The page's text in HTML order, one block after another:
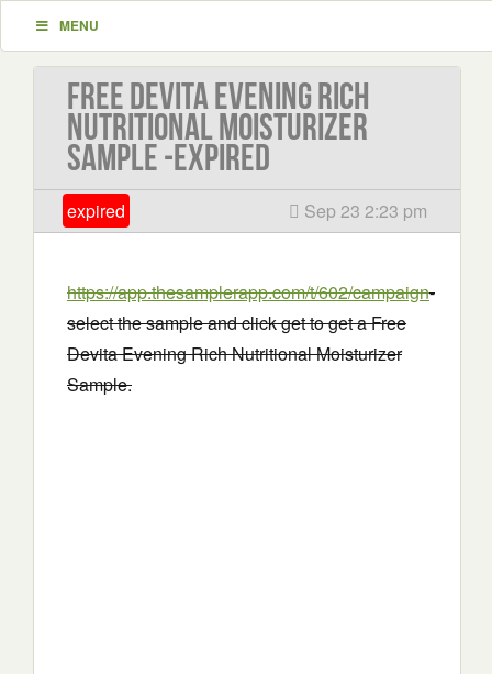
MENU
Free Devita Evening Rich
Nutritional Moisturizer
Sample -EXPIRED
expired Sep 23 2:23 pm
https://app.thesamplerapp.com/t/602/campaign-
select the sample and click get to get a Free
Devita Evening Rich Nutritional Moisturizer
Sample.